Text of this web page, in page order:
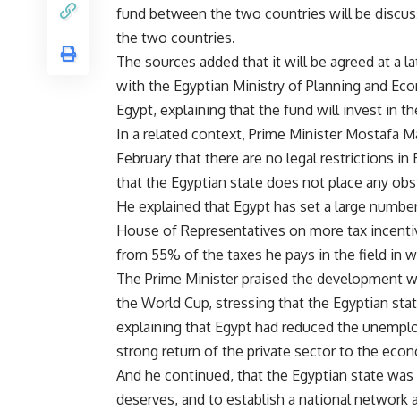
fund between the two countries will be
the two countries.
The sources added that it will be agreed at a
with the Egyptian Ministry of Planning and
Egypt, explaining that the fund will invest in
In a related context, Prime Minister Mostafa
February that there are no legal restrictions
that the Egyptian state does not place any
He explained that Egypt has set a large
House of Representatives on more tax
from 55% of the taxes he pays in the field in
The Prime Minister praised the development
the World Cup, stressing that the Egyptian
explaining that Egypt had reduced the
strong return of the private sector to the
And he continued, that the Egyptian state
deserves, and to establish a national